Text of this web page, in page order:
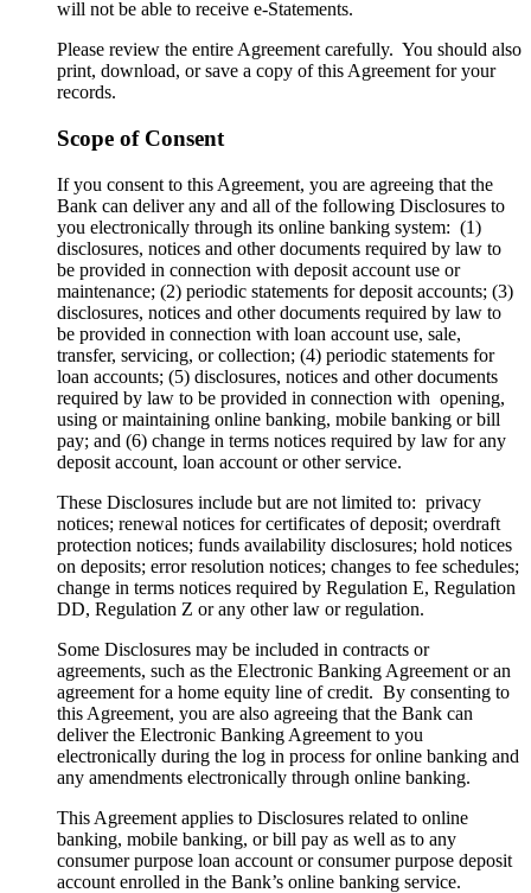
will not be able to receive e-Statements.
Please review the entire Agreement carefully. You should also
print, download, or save a copy of this Agreement for your
records.
Scope of Consent
If you consent to this Agreement, you are agreeing that the
Bank can deliver any and all of the following Disclosures to
you electronically through its online banking system: (1)
disclosures, notices and other documents required by law to
be provided in connection with deposit account use or
maintenance; (2) periodic statements for deposit accounts; (3)
disclosures, notices and other documents required by law to
be provided in connection with loan account use, sale,
transfer, servicing, or collection; (4) periodic statements for
loan accounts; (5) disclosures, notices and other documents
required by law to be provided in connection with opening,
using or maintaining online banking, mobile banking or bill
pay; and (6) change in terms notices required by law for any
deposit account, loan account or other service.
These Disclosures include but are not limited to: privacy
notices; renewal notices for certificates of deposit; overdraft
protection notices; funds availability disclosures; hold notices
on deposits; error resolution notices; changes to fee schedules;
change in terms notices required by Regulation E, Regulation
DD, Regulation Z or any other law or regulation.
Some Disclosures may be included in contracts or
agreements, such as the Electronic Banking Agreement or an
agreement for a home equity line of credit. By consenting to
this Agreement, you are also agreeing that the Bank can
deliver the Electronic Banking Agreement to you
electronically during the log in process for online banking and
any amendments electronically through online banking.
This Agreement applies to Disclosures related to online
banking, mobile banking, or bill pay as well as to any
consumer purpose loan account or consumer purpose deposit
account enrolled in the Bank’s online banking service.